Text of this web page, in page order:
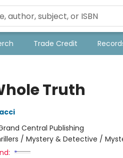
Trade Credit
Truth
Central Publishing
/ Mystery & Detective /